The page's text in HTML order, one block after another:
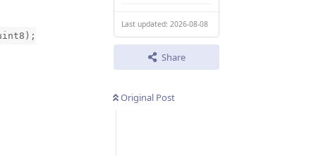
Last updated: 2026-08-08
Share
Original Post